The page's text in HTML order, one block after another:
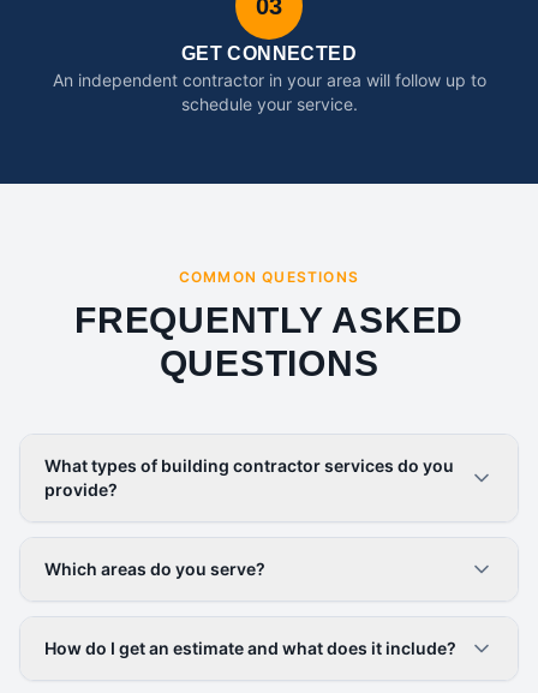
03
GET CONNECTED
An independent contractor in your area will follow up to
schedule your service.
COMMON QUESTIONS
FREQUENTLY ASKED
QUESTIONS
What types of building contractor services do you
provide?
Which areas do you serve?
How do I get an estimate and what does it include?